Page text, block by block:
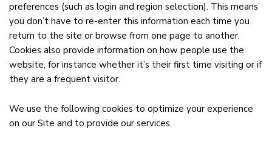
preferences (such as login and region selection). This means
you don’t have to re-enter this information each time you
return to the site or browse from one page to another.
Cookies also provide information on how people use the
website, for instance whether it’s their first time visiting or if
they are a frequent visitor.
We use the following cookies to optimize your experience
on our Site and to provide our services.